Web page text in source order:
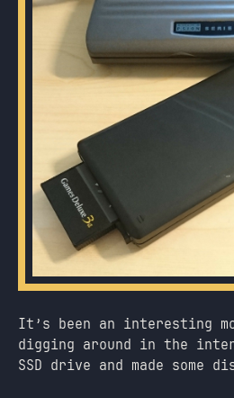
It’s been an interesting
digging around in the
SSD drive and made some